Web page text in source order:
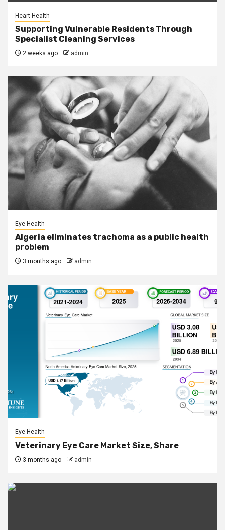
Heart Health
Supporting Vulnerable Residents Through
Specialist Cleaning Services
2 weeks ago admin
Eye Health
Algeria eliminates trachoma as a public health
problem
3 months ago admin
Eye Health
Veterinary Eye Care Market Size, Share
3 months ago admin